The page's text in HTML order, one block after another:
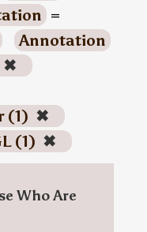
=
Annotation
✖
(1) ✖
(1) ✖
Who Are